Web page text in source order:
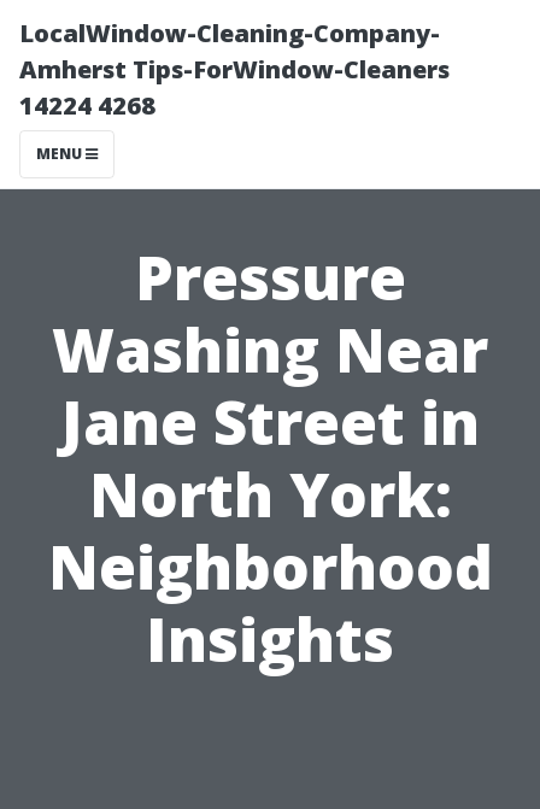
LocalWindow-Cleaning-Company-
Amherst Tips-ForWindow-Cleaners
14224 4268
MENU
Pressure
Washing Near
Jane Street in
North York:
Neighborhood
Insights